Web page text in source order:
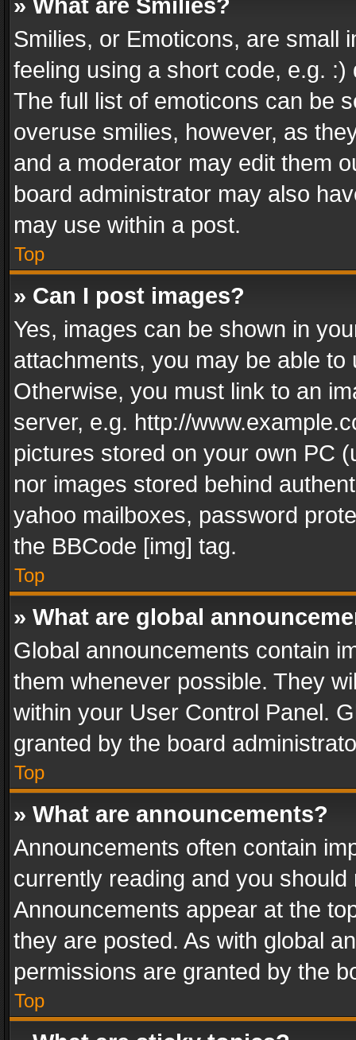
» What are Smilies?
Smilies, or Emoticons, are small
feeling using a short code, e.g.
The full list of emoticons can be
overuse smilies, however, as
and a moderator may edit them
board administrator may also
may use within a post.
Top
» Can I post images?
Yes, images can be shown in
attachments, you may be able
Otherwise, you must link to an
server, e.g. http://
pictures stored on your own PC
nor images stored behind
yahoo mailboxes, password
the BBCode [img] tag.
Top
» What are global
Global announcements contain
them whenever possible. They
within your User Control Panel.
granted by the board
Top
» What are announcements?
Announcements often contain
currently reading and you
Announcements appear at the
they are posted. As with global
permissions are granted by the
Top